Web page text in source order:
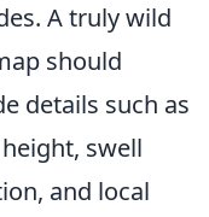
A truly wild
should
details such as
swell
and local